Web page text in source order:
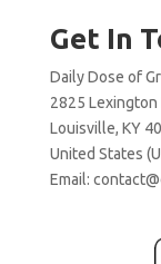
Get In
Daily Dose of
2825 Lexington
Louisville, KY
United States
Email: